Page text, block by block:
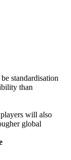
standardisation
than
will also
global